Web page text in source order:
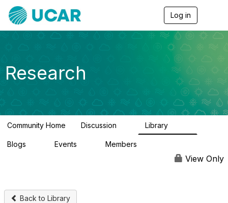
Log in
g
v
g
a
Research
Community Home Discussion Library
Blogs Events Members
View Only
Back to Library